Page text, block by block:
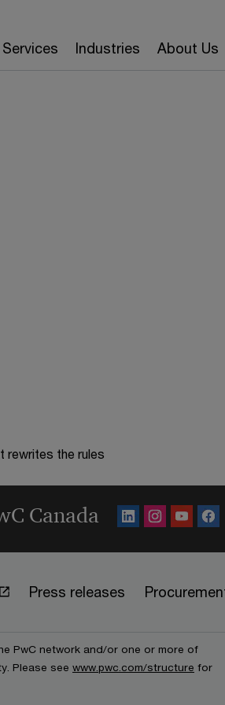
Services Industries About Us
rewrites the rules
Canada
Press releases
PwC network and/or one or more of
Please see www.pwc.com/structure for